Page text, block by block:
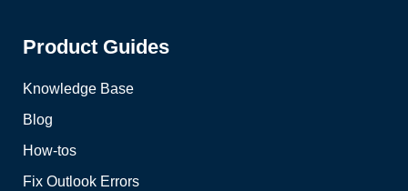
Product Guides
Knowledge Base
Blog
How-tos
Fix Outlook Errors